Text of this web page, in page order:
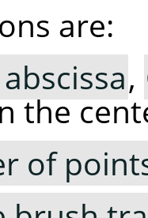
are:
,
the
of